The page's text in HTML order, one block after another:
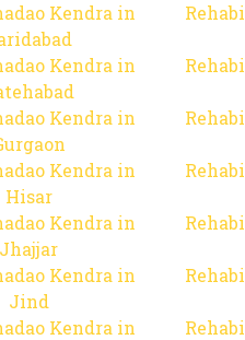
Kendra in
Kendra in
Kendra in
Kendra in
Hisar
Kendra in
Jhajjar
Kendra in
Jind
Kendra in